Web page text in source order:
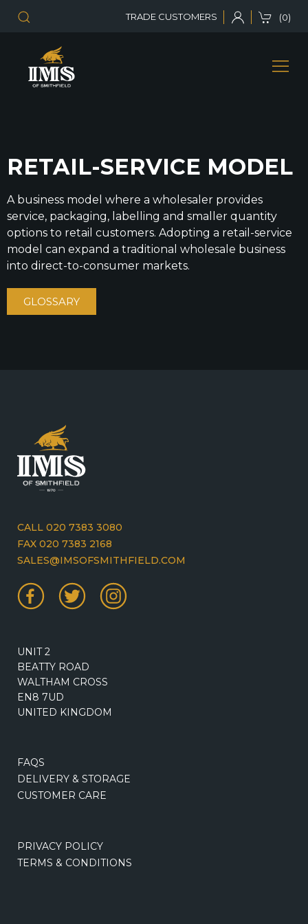
TRADE CUSTOMERS (0)
RETAIL-SERVICE MODEL
A business model where a wholesaler provides
service, packaging, labelling and smaller quantity
options to retail customers. Adopting a retail-service
model can expand a traditional wholesale business
into direct-to-consumer markets.
GLOSSARY
CALL 020 7383 3080
FAX 020 7383 2168
SALES@IMSOFSMITHFIELD.COM
UNIT 2
BEATTY ROAD
WALTHAM CROSS
EN8 7UD
UNITED KINGDOM
FAQS
DELIVERY & STORAGE
CUSTOMER CARE
PRIVACY POLICY
TERMS & CONDITIONS